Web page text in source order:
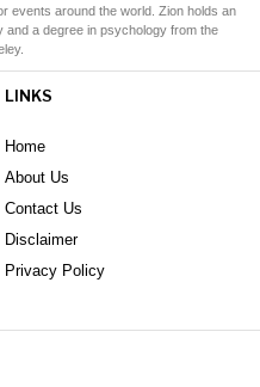
events around the world. Zion holds an
and a degree in psychology from the
LINKS
Home
About Us
Contact Us
Disclaimer
Privacy Policy